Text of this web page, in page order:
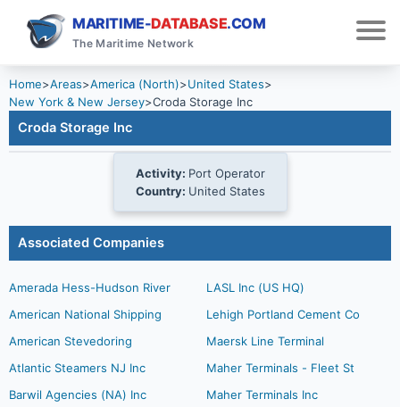
MARITIME-DATABASE.COM
The Maritime Network
Home>Areas>America (North)>United States>
New York & New Jersey>Croda Storage Inc
Croda Storage Inc
Activity: Port Operator
Country: United States
Associated Companies
Amerada Hess-Hudson River
American National Shipping
American Stevedoring
Atlantic Steamers NJ Inc
Barwil Agencies (NA) Inc
LASL Inc (US HQ)
Lehigh Portland Cement Co
Maersk Line Terminal
Maher Terminals - Fleet St
Maher Terminals Inc